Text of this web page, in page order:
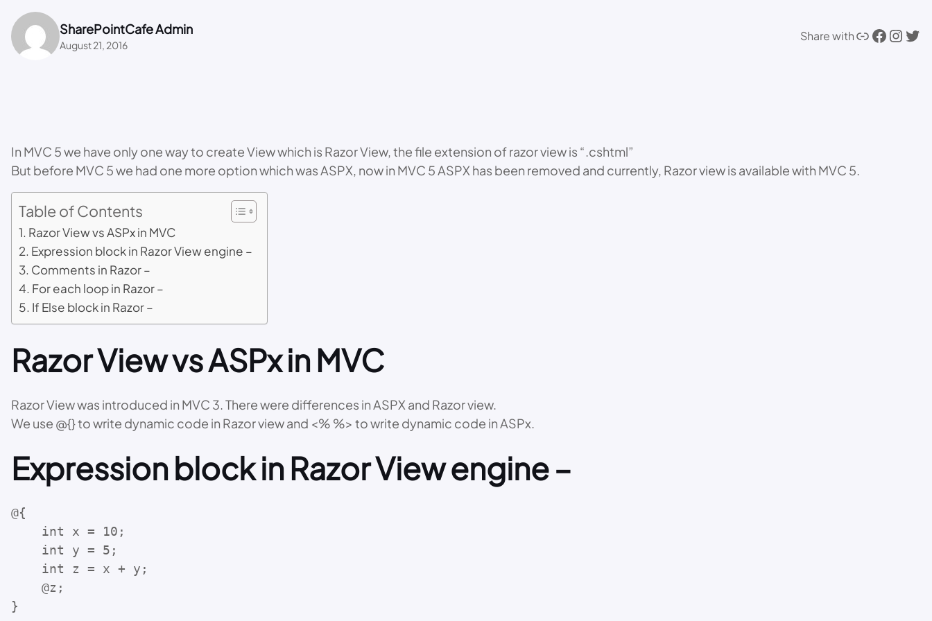
SharePointCafe Admin
August 21, 2016
Share withLink Facebook Instagram Twitter
In MVC 5 we have only one way to create View which is Razor View, the file extension of razor view is “.cshtml”
But before MVC 5 we had one more option which was ASPX, now in MVC 5 ASPX has been removed and currently, Razor view is available with MVC 5.
Table of Contents
Razor View vs ASPx in MVC
Expression block in Razor View engine –
Comments in Razor –
For each loop in Razor –
If Else block in Razor –
Razor View vs ASPx in MVC
Razor View was introduced in MVC 3. There were differences in ASPX and Razor view.
We use @{} to write dynamic code in Razor view and <% %> to write dynamic code in ASPx.
Expression block in Razor View engine –
@{
int x = 10;
int y = 5;
int z = x + y;
@z;
}